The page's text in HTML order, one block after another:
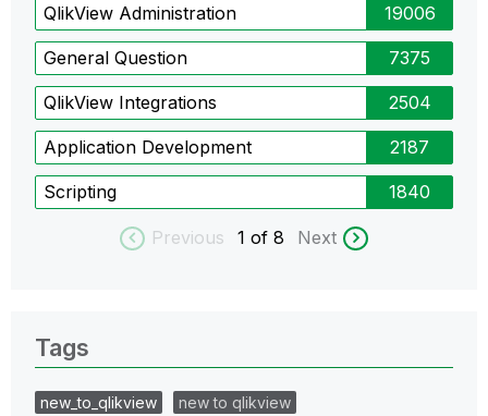
QlikView Administration 19006
General Question 7375
QlikView Integrations 2504
Application Development 2187
Scripting 1840
Previous 1 of 8 Next
Tags
new_to_qlikview
new to qlikview